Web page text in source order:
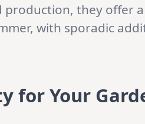
production, they offer
with sporadic
for Your